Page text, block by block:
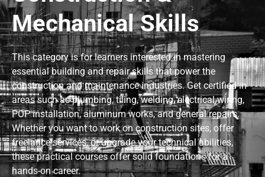
Mechanical Skills
This category is for learners interested in mastering
essential building and repair skills that power the
construction and maintenance industries. Get certified in
areas such as plumbing, tiling, welding, electrical wiring,
POP installation, aluminum works, and general repairs.
Whether you want to work on construction sites, offer
freelance services, or upgrade your technical abilities,
these practical courses offer solid foundations for a
hands-on career.